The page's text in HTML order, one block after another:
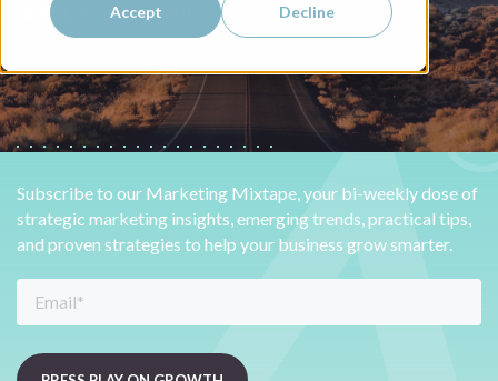
Accept Decline
to achieve more at LAIRE.
Subscribe to our Marketing Mixtape, your bi-weekly dose of
strategic marketing insights, emerging trends, practical tips,
and proven strategies to help your business grow smarter.